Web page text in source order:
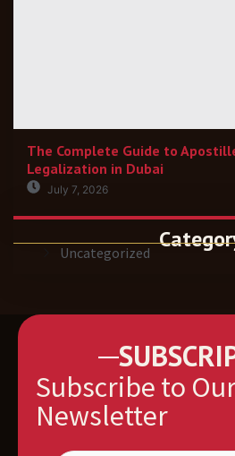
The Complete Guide to
Legalization in Dubai
July 7, 2026
Uncategorized
Subscribe to
Newsletter